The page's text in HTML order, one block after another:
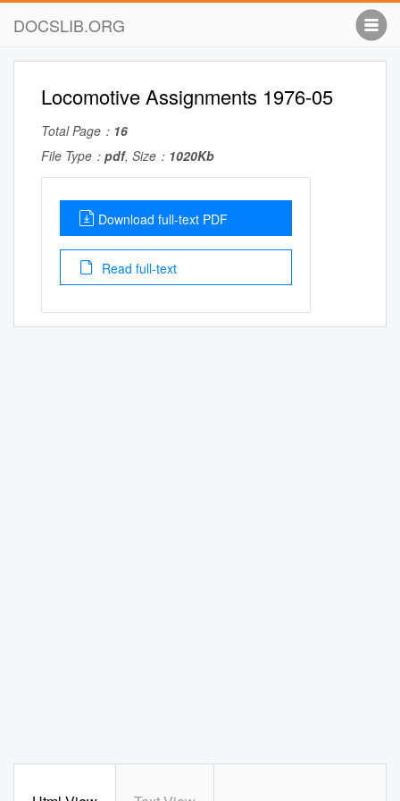
DOCSLIB.ORG
Locomotive Assignments 1976-05
Total Page： 16
File Type： pdf, Size： 1020Kb
Download full-text PDF
Read full-text